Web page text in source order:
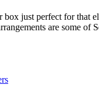
just perfect for that
are some of